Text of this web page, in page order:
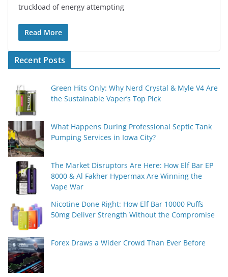
truckload of energy attempting
Read More
Recent Posts
Green Hits Only: Why Nerd Crystal & Myle V4 Are
the Sustainable Vaper’s Top Pick
What Happens During Professional Septic Tank
Pumping Services in Iowa City?
The Market Disruptors Are Here: How Elf Bar EP
8000 & Al Fakher Hypermax Are Winning the
Vape War
Nicotine Done Right: How Elf Bar 10000 Puffs
50mg Deliver Strength Without the Compromise
Forex Draws a Wider Crowd Than Ever Before